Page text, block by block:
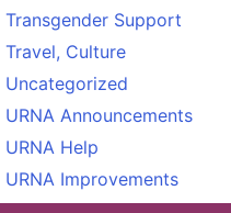
Transgender Support
Travel, Culture
Uncategorized
URNA Announcements
URNA Help
URNA Improvements